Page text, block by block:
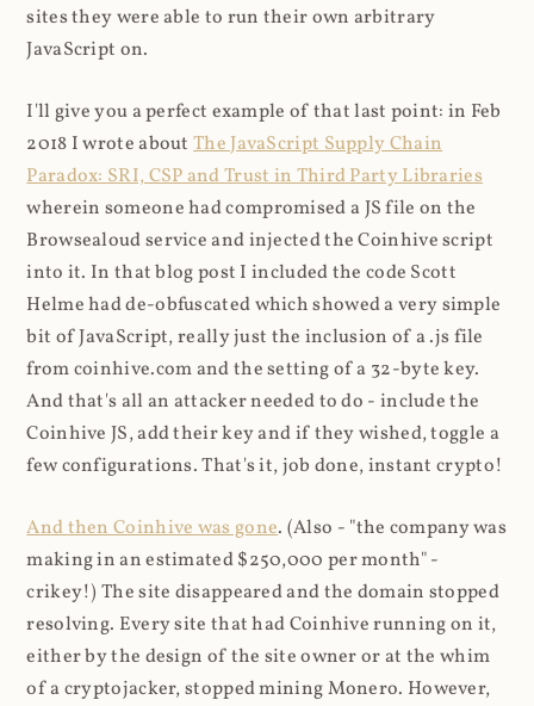
sites they were able to run their own arbitrary
JavaScript on.
I'll give you a perfect example of that last point: in Feb
2018 I wrote aboutThe JavaScript Supply Chain
Paradox: SRI, CSP and Trust in Third Party Libraries
wherein someone had compromised a JS file on the
Browsealoud service and injected the Coinhive script
into it. In that blog post I included the code Scott
Helme had de-obfuscated which showed a very simple
bit of JavaScript, really just the inclusion of a .js file
from coinhive.com and the setting of a 32-byte key.
And that's all an attacker needed to do - include the
Coinhive JS, add their key and if they wished, toggle a
few configurations. That's it, job done, instant crypto!
And then Coinhive was gone. (Also - "the company was
making in an estimated $250,000 per month" -
crikey!) The site disappeared and the domain stopped
resolving. Every site that had Coinhive running on it,
either by the design of the site owner or at the whim
of a cryptojacker, stopped mining Monero. However,